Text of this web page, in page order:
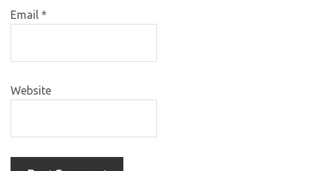
Email *
Website